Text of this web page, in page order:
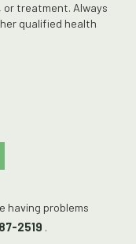
or treatment. Always
qualified health
having problems
2519 .